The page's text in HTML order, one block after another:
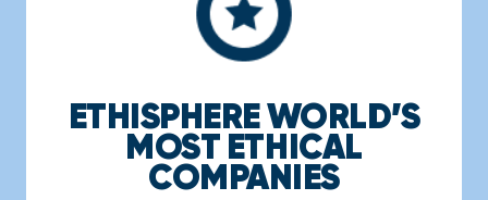
ETHISPHERE WORLD’S
MOST ETHICAL
COMPANIES